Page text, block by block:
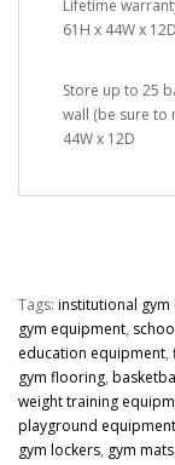
Lifetime
61H x 44W x 12D
Store up to 25
wall (be sure to
44W x 12D
Tags: institutional
gym equipment,
education equipment,
gym flooring,
weight training
playground equipment
gym lockers, gym mats